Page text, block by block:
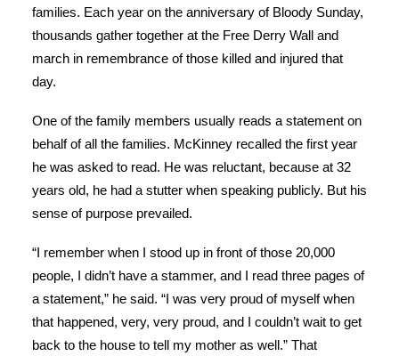
families. Each year on the anniversary of Bloody Sunday,
thousands gather together at the Free Derry Wall and
march in remembrance of those killed and injured that
day.
One of the family members usually reads a statement on
behalf of all the families. McKinney recalled the first year
he was asked to read. He was reluctant, because at 32
years old, he had a stutter when speaking publicly. But his
sense of purpose prevailed.
“I remember when I stood up in front of those 20,000
people, I didn’t have a stammer, and I read three pages of
a statement,” he said. “I was very proud of myself when
that happened, very, very proud, and I couldn’t wait to get
back to the house to tell my mother as well.” That